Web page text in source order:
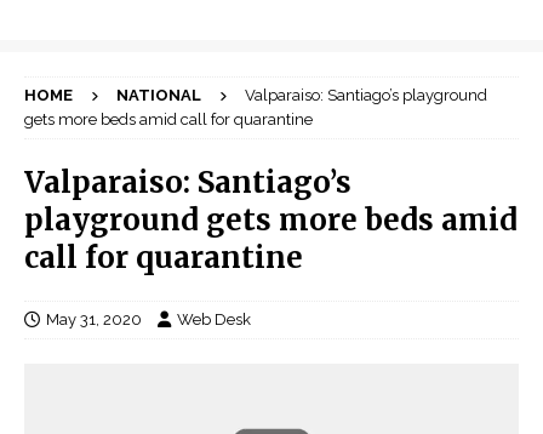
HOME NATIONAL
Valparaiso: Santiago’s playground
gets more beds amid call for quarantine
Valparaiso: Santiago’s
playground gets more beds amid
call for quarantine
May 31, 2020 Web Desk